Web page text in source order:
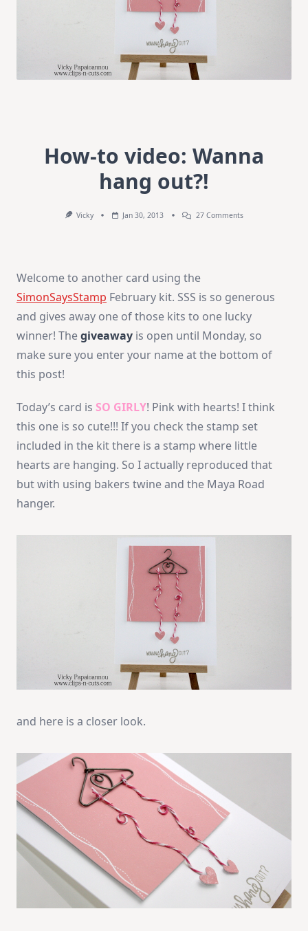
How-to video: Wanna
hang out?!
Vicky Jan 30, 2013 27 CommentsOn
Welcome to another card using the
SimonSaysStamp February kit. SSS is so generous
and gives away one of those kits to one lucky
winner! Thegiveaway is open until Monday, so
make sure you enter your name at the bottom of
this post!
Today’s card is SO GIRLY! Pink with hearts! I think
this one is so cute!!! If you check the stamp set
included in the kit there is a stamp where little
hearts are hanging. So I actually reproduced that
but with using bakers twine and the Maya Road
hanger.
and here is a closer look.